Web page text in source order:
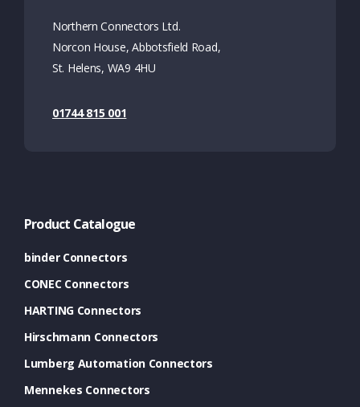
Northern Connectors Ltd.
Norcon House, Abbotsfield Road,
St. Helens, WA9 4HU
01744 815 001
Product Catalogue
binder Connectors
CONEC Connectors
HARTING Connectors
Hirschmann Connectors
Lumberg Automation Connectors
Mennekes Connectors